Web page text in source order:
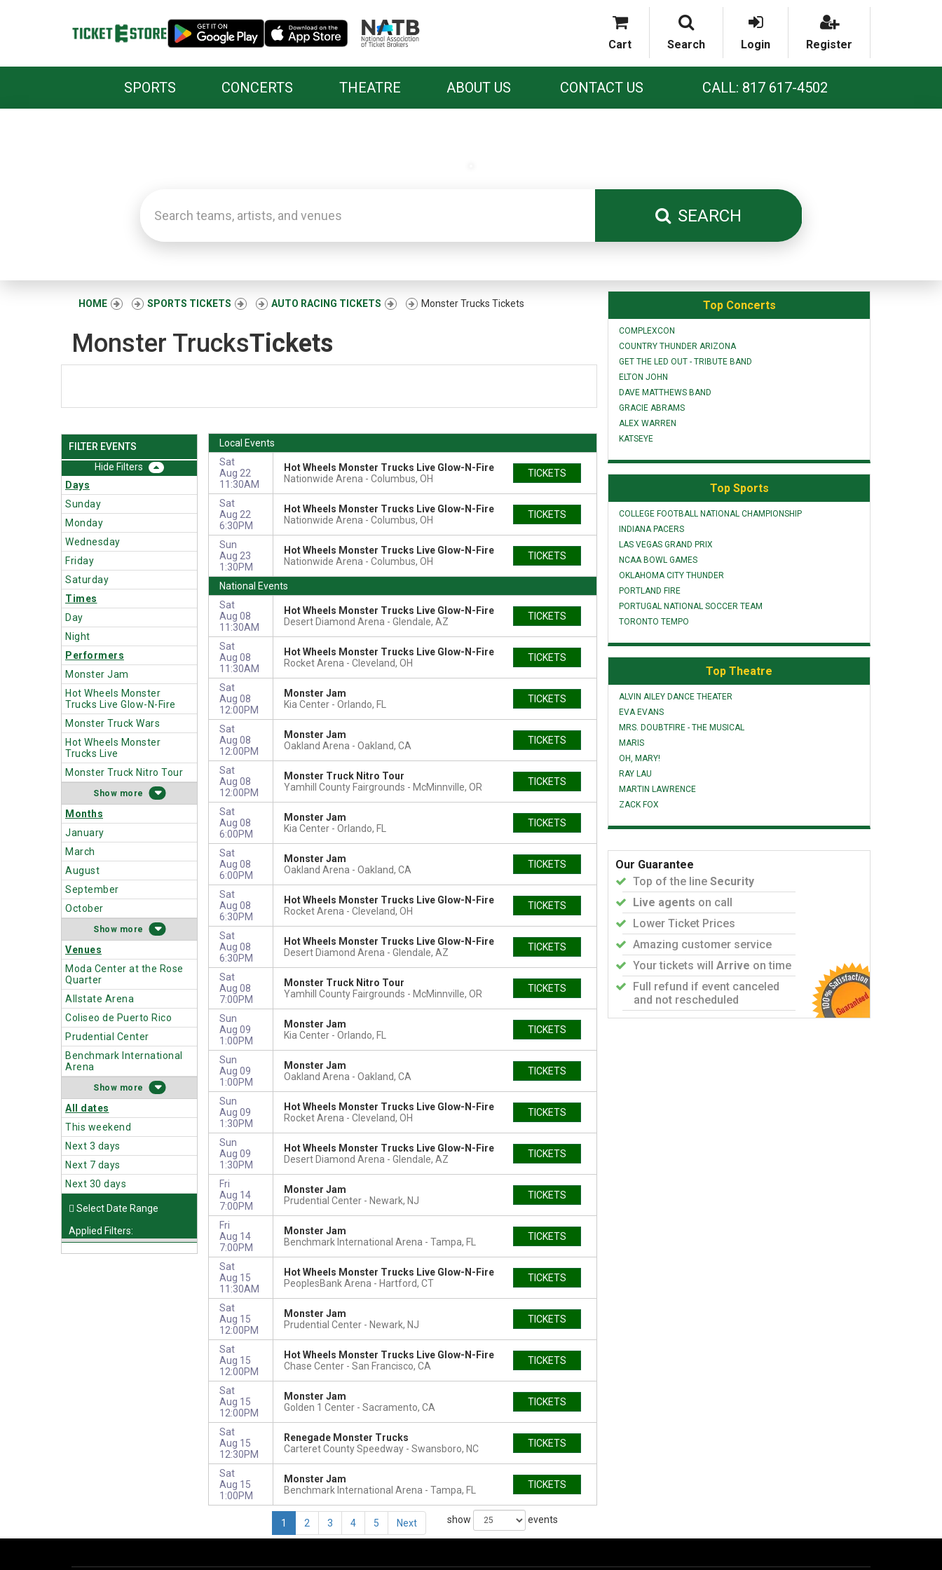
Cart Search Login Register
SPORTS CONCERTS THEATRE ABOUT US CONTACT US CALL: 817 617-4502
SEARCH
HOME SPORTS TICKETS AUTO RACING TICKETS Monster Trucks Tickets
Monster TrucksTickets
FILTER EVENTS
Filters
Days
Sunday
Monday
Wednesday
Friday
Saturday
Times
Day
Night
Performers
Monster Jam
Hot Wheels Monster
Trucks Live Glow-N-Fire
Monster Truck Wars
Hot Wheels Monster
Trucks Live
Monster Truck Nitro Tour
more
Months
January
March
August
September
October
more
Venues
Moda Center at the Rose
Quarter
Allstate Arena
Coliseo de Puerto Rico
Prudential Center
Benchmark International
Arena
more
All dates
This weekend
Next 3 days
Next 7 days
Next 30 days
Applied Filters:
Local Events
Sat
Aug 22
11:30AM
Hot Wheels Monster Trucks Live Glow-N-Fire
Nationwide Arena
Columbus, OH TICKETS
Sat
Aug 22
6:30PM
Hot Wheels Monster Trucks Live Glow-N-Fire
Nationwide Arena
Columbus, OH TICKETS
Sun
Aug 23
1:30PM
Hot Wheels Monster Trucks Live Glow-N-Fire
Nationwide Arena
Columbus, OH TICKETS
National Events
Sat
Aug 08
11:30AM
Hot Wheels Monster Trucks Live Glow-N-Fire
Desert Diamond Arena
Glendale, AZ TICKETS
Sat
Aug 08
11:30AM
Hot Wheels Monster Trucks Live Glow-N-Fire
Rocket Arena
Cleveland, OH TICKETS
Sat
Aug 08
12:00PM
Monster Jam
Kia Center
Orlando, FL TICKETS
Sat
Aug 08
12:00PM
Monster Jam
Oakland Arena
Oakland, CA TICKETS
Sat
Aug 08
12:00PM
Monster Truck Nitro Tour
Yamhill County Fairgrounds
McMinnville, OR TICKETS
Sat
Aug 08
6:00PM
Monster Jam
Kia Center
Orlando, FL TICKETS
Sat
Aug 08
6:00PM
Monster Jam
Oakland Arena
Oakland, CA TICKETS
Sat
Aug 08
6:30PM
Hot Wheels Monster Trucks Live Glow-N-Fire
Rocket Arena
Cleveland, OH TICKETS
Sat
Aug 08
6:30PM
Hot Wheels Monster Trucks Live Glow-N-Fire
Desert Diamond Arena
Glendale, AZ TICKETS
Sat
Aug 08
7:00PM
Monster Truck Nitro Tour
Yamhill County Fairgrounds
McMinnville, OR TICKETS
Sun
Aug 09
1:00PM
Monster Jam
Kia Center
Orlando, FL TICKETS
Sun
Aug 09
1:00PM
Monster Jam
Oakland Arena
Oakland, CA TICKETS
Sun
Aug 09
1:30PM
Hot Wheels Monster Trucks Live Glow-N-Fire
Rocket Arena
Cleveland, OH TICKETS
Sun
Aug 09
1:30PM
Hot Wheels Monster Trucks Live Glow-N-Fire
Desert Diamond Arena
Glendale, AZ TICKETS
Fri
Aug 14
7:00PM
Monster Jam
Prudential Center
Newark, NJ TICKETS
Fri
Aug 14
7:00PM
Monster Jam
Benchmark International Arena
Tampa, FL TICKETS
Sat
Aug 15
11:30AM
Hot Wheels Monster Trucks Live Glow-N-Fire
PeoplesBank Arena
Hartford, CT TICKETS
Sat
Aug 15
12:00PM
Monster Jam
Prudential Center
Newark, NJ TICKETS
Sat
Aug 15
12:00PM
Hot Wheels Monster Trucks Live Glow-N-Fire
Chase Center
San Francisco, CA TICKETS
Sat
Aug 15
12:00PM
Monster Jam
Golden 1 Center
Sacramento, CA TICKETS
Sat
Aug 15
12:30PM
Renegade Monster Trucks
Carteret County Speedway
Swansboro, NC TICKETS
Sat
Aug 15
1:00PM
Monster Jam
Benchmark International Arena
Tampa, FL TICKETS
1 2 3 4 5 Next show events
Top Concerts
COMPLEXCON
COUNTRY THUNDER ARIZONA
GET THE LED OUT - TRIBUTE BAND
ELTON JOHN
DAVE MATTHEWS BAND
GRACIE ABRAMS
ALEX WARREN
KATSEYE
Top Sports
COLLEGE FOOTBALL NATIONAL CHAMPIONSHIP
INDIANA PACERS
LAS VEGAS GRAND PRIX
NCAA BOWL GAMES
OKLAHOMA CITY THUNDER
PORTLAND FIRE
PORTUGAL NATIONAL SOCCER TEAM
TORONTO TEMPO
Top Theatre
ALVIN AILEY DANCE THEATER
EVA EVANS
MRS. DOUBTFIRE - THE MUSICAL
MARIS
OH, MARY!
RAY LAU
MARTIN LAWRENCE
ZACK FOX
Our Guarantee
Top of the line Security
Live agents on call
Lower Ticket Prices
Amazing customer service
Your tickets will Arrive on time
Full refund if event canceled
and not rescheduled